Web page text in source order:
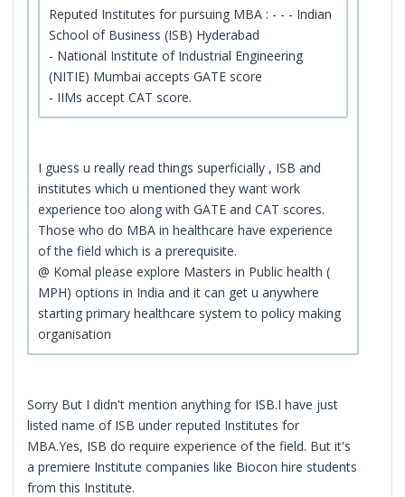
Reputed Institutes for pursuing MBA : - - - Indian
School of Business (ISB) Hyderabad
- National Institute of Industrial Engineering
(NITIE) Mumbai accepts GATE score
- IIMs accept CAT score.
I guess u really read things superficially , ISB and
institutes which u mentioned they want work
experience too along with GATE and CAT scores.
Those who do MBA in healthcare have experience
of the field which is a prerequisite.
@ Komal please explore Masters in Public health (
MPH) options in India and it can get u anywhere
starting primary healthcare system to policy making
organisation
Sorry But I didn't mention anything for ISB.I have just
listed name of ISB under reputed Institutes for
MBA.Yes, ISB do require experience of the field. But it's
a premiere Institute companies like Biocon hire students
from this Institute.